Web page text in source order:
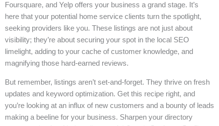
Foursquare, and Yelp offers your business a grand stage. It’s
here that your potential home service clients turn the spotlight,
seeking providers like you. These listings are not just about
visibility; they’re about securing your spot in the local SEO
limelight, adding to your cache of customer knowledge, and
magnifying those hard-earned reviews.
But remember, listings aren’t set-and-forget. They thrive on fresh
updates and keyword optimization. Get this recipe right, and
you’re looking at an influx of new customers and a bounty of leads
making a beeline for your business. Sharpen your directory